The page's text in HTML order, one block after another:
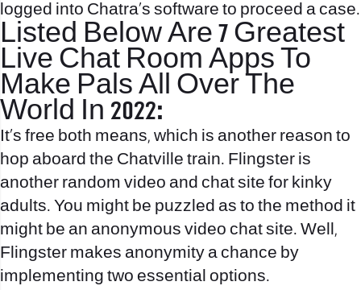
logged into Chatra’s software to proceed a case.
Listed Below Are 7 Greatest
Live Chat Room Apps To
Make Pals All Over The
World In 2022:
It’s free both means, which is another reason to
hop aboard the Chatville train. Flingster is
another random video and chat site for kinky
adults. You might be puzzled as to the method it
might be an anonymous video chat site. Well,
Flingster makes anonymity a chance by
implementing two essential options.